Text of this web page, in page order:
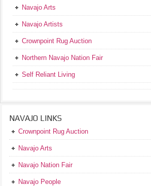
Navajo Arts
Navajo Artists
Crownpoint Rug Auction
Northern Navajo Nation Fair
Self Reliant Living
NAVAJO LINKS
Crownpoint Rug Auction
Navajo Arts
Navajo Nation Fair
Navajo People